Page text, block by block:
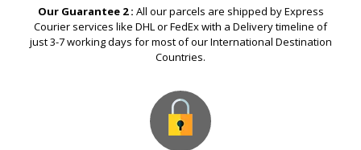
Our Guarantee 2 : All our parcels are shipped by Express
Courier services like DHL or FedEx with a Delivery timeline of
just 3-7 working days for most of our International Destination
Countries.